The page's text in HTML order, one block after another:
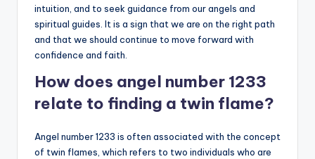
intuition, and to seek guidance from our angels and
spiritual guides. It is a sign that we are on the right path
and that we should continue to move forward with
confidence and faith.
How does angel number 1233
relate to finding a twin flame?
Angel number 1233 is often associated with the concept
of twin flames, which refers to two individuals who are